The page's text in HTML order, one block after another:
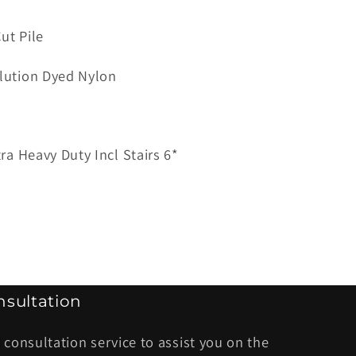
Pile
Dyed Nylon
Heavy Duty Incl Stairs 6*
consultation service to assist you on the